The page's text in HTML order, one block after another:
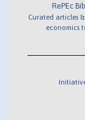
RePEc
Curated articles
economics